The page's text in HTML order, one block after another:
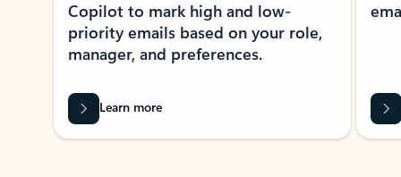
Copilot to mark high and low-
priority emails based on your role,
manager, and preferences.
Learn more